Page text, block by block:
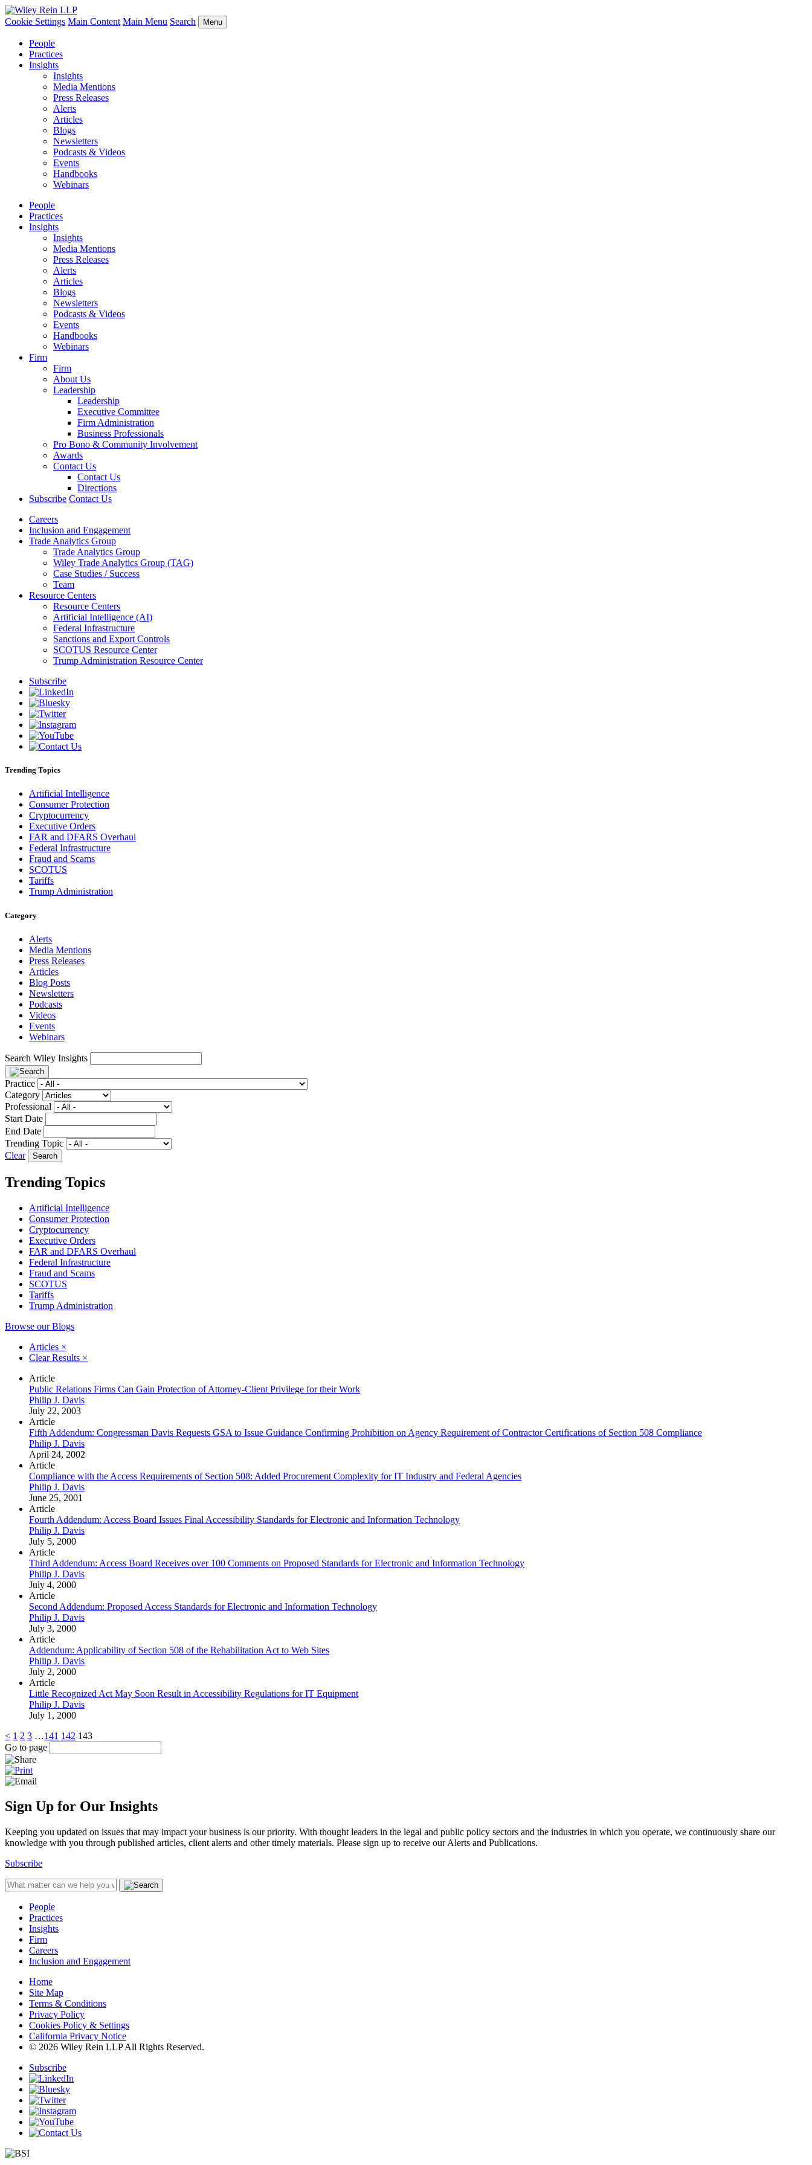
Cookie Settings Main Content Main Menu Search Menu
People
Practices
Insights
Insights
Media Mentions
Press Releases
Alerts
Articles
Blogs
Newsletters
Podcasts & Videos
Events
Handbooks
Webinars
People
Practices
Insights
Insights
Media Mentions
Press Releases
Alerts
Articles
Blogs
Newsletters
Podcasts & Videos
Events
Handbooks
Webinars
Firm
Firm
About Us
Leadership
Leadership
Executive Committee
Firm Administration
Business Professionals
Pro Bono & Community Involvement
Awards
Contact Us
Contact Us
Directions
Subscribe Contact Us
Careers
Inclusion and Engagement
Trade Analytics Group
Trade Analytics Group
Wiley Trade Analytics Group (TAG)
Case Studies / Success
Team
Resource Centers
Resource Centers
Artificial Intelligence (AI)
Federal Infrastructure
Sanctions and Export Controls
SCOTUS Resource Center
Trump Administration Resource Center
Subscribe
Trending Topics
Artificial Intelligence
Consumer Protection
Cryptocurrency
Executive Orders
FAR and DFARS Overhaul
Federal Infrastructure
Fraud and Scams
SCOTUS
Tariffs
Trump Administration
Category
Alerts
Media Mentions
Press Releases
Articles
Blog Posts
Newsletters
Podcasts
Videos
Events
Webinars
Search Wiley Insights
Practice
Category
Professional
Start Date
End Date
Trending Topic
Clear
Trending Topics
Artificial Intelligence
Consumer Protection
Cryptocurrency
Executive Orders
FAR and DFARS Overhaul
Federal Infrastructure
Fraud and Scams
SCOTUS
Tariffs
Trump Administration
Browse our Blogs
Articles ×
Clear Results ×
Article
Public Relations Firms Can Gain Protection of Attorney-Client Privilege for their Work
Philip J. Davis
July 22, 2003
Article
Fifth Addendum: Congressman Davis Requests GSA to Issue Guidance Confirming Prohibition on Agency Requirement of Contractor Certifications of Section 508 Compliance
Philip J. Davis
April 24, 2002
Article
Compliance with the Access Requirements of Section 508: Added Procurement Complexity for IT Industry and Federal Agencies
Philip J. Davis
June 25, 2001
Article
Fourth Addendum: Access Board Issues Final Accessibility Standards for Electronic and Information Technology
Philip J. Davis
July 5, 2000
Article
Third Addendum: Access Board Receives over 100 Comments on Proposed Standards for Electronic and Information Technology
Philip J. Davis
July 4, 2000
Article
Second Addendum: Proposed Access Standards for Electronic and Information Technology
Philip J. Davis
July 3, 2000
Article
Addendum: Applicability of Section 508 of the Rehabilitation Act to Web Sites
Philip J. Davis
July 2, 2000
Article
Little Recognized Act May Soon Result in Accessibility Regulations for IT Equipment
Philip J. Davis
July 1, 2000
< 1 2 3 …141 142 143
Go to page
Sign Up for Our Insights
Keeping you updated on issues that may impact your business is our priority. With thought leaders in the legal and public policy sectors and the industries in which you operate, we continuously share our
knowledge with you through published articles, client alerts and other timely materials. Please sign up to receive our Alerts and Publications.
Subscribe
People
Practices
Insights
Firm
Careers
Inclusion and Engagement
Home
Site Map
Terms & Conditions
Privacy Policy
Cookies Policy & Settings
California Privacy Notice
© 2026 Wiley Rein LLP All Rights Reserved.
Subscribe